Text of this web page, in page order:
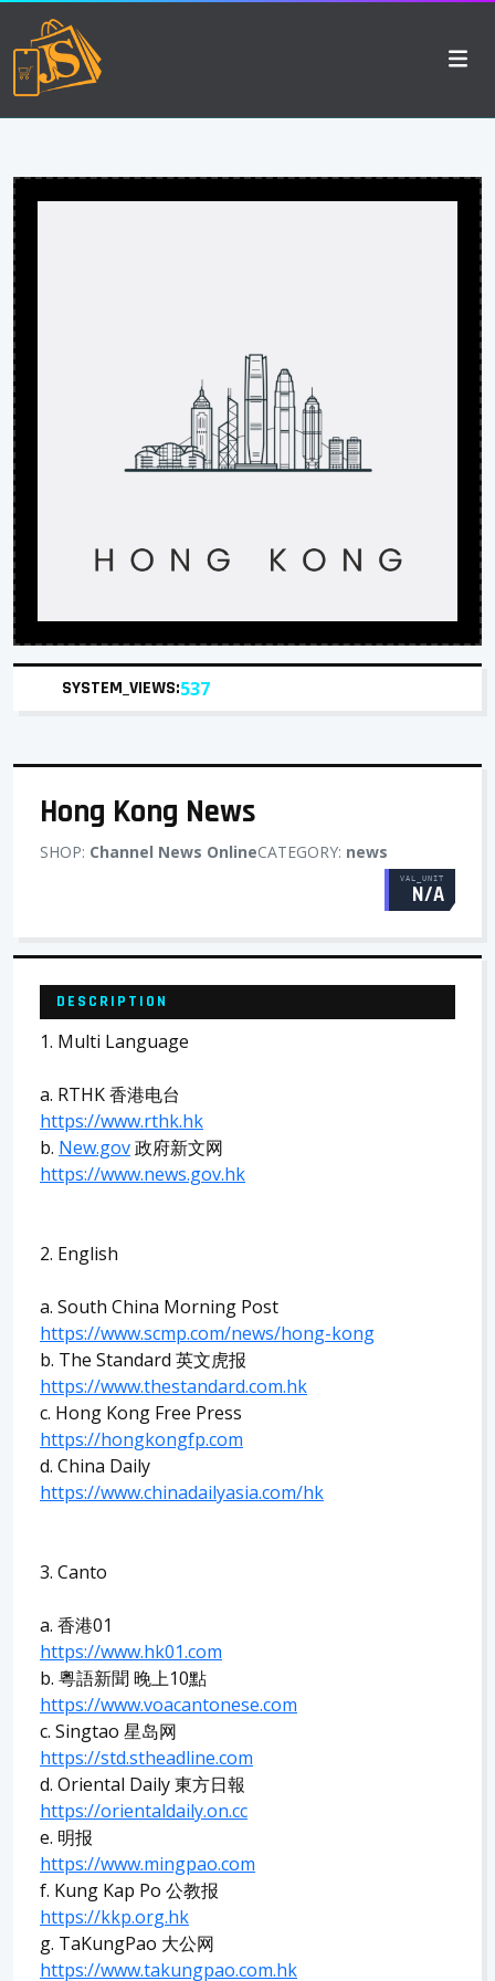
SYSTEM_VIEWS:537
Hong Kong News
SHOP: Channel News OnlineCATEGORY: news
VAL_UNIT
N/A
DESCRIPTION
1. Multi Language
a. RTHK 香港电台
https://www.rthk.hk
b. New.gov政府新文网
https://www.news.gov.hk
2. English
a. South China Morning Post
https://www.scmp.com/news/hong-kong
b. The Standard 英文虎报
https://www.thestandard.com.hk
c. Hong Kong Free Press
https://hongkongfp.com
d. China Daily
https://www.chinadailyasia.com/hk
3. Canto
a. 香港01
https://www.hk01.com
b. 粵語新聞 晚上10點
https://www.voacantonese.com
c. Singtao 星岛网
https://std.stheadline.com
d. Oriental Daily 東方日報
https://orientaldaily.on.cc
e. 明报
https://www.mingpao.com
f. Kung Kap Po 公教报
https://kkp.org.hk
g. TaKungPao 大公网
https://www.takungpao.com.hk